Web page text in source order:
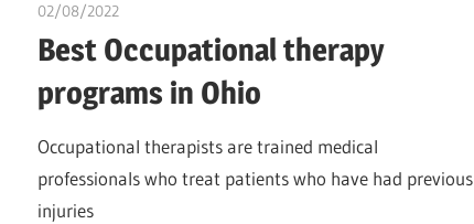
02/08/2022
Best Occupational therapy
programs in Ohio
Occupational therapists are trained medical
professionals who treat patients who have had previous
injuries